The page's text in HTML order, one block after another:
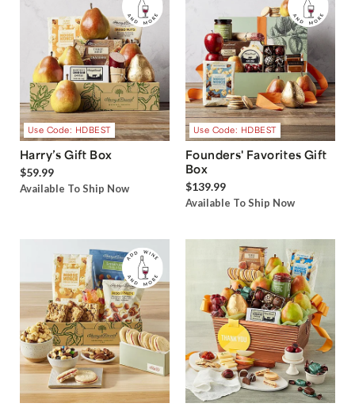
Use Code: HDBEST
Harry’s Gift Box
$59.99
Available To Ship Now
Use Code: HDBEST
Founders' Favorites Gift
Box
$139.99
Available To Ship Now